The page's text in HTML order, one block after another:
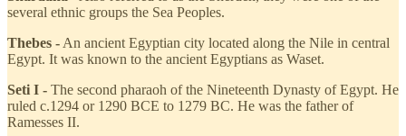
several ethnic groups the Sea Peoples.
Thebes - An ancient Egyptian city located along the Nile in central
Egypt. It was known to the ancient Egyptians as Waset.
Seti I - The second pharaoh of the Nineteenth Dynasty of Egypt. He
ruled c.1294 or 1290 BCE to 1279 BC. He was the father of
Ramesses II.